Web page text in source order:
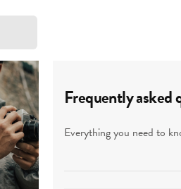
Frequently asked
Everything you need to